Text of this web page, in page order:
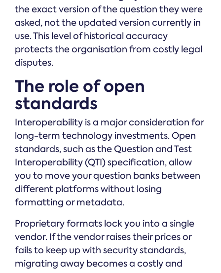
the exact version of the question they were
asked, not the updated version currently in
use. This level of historical accuracy
protects the organisation from costly legal
disputes.
The role of open
standards
Interoperability is a major consideration for
long-term technology investments. Open
standards, such as the Question and Test
Interoperability (QTI) specification, allow
you to move your question banks between
different platforms without losing
formatting or metadata.
Proprietary formats lock you into a single
vendor. If the vendor raises their prices or
fails to keep up with security standards,
migrating away becomes a costly and